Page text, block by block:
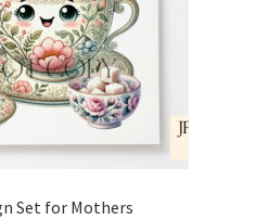
Set for Mothers